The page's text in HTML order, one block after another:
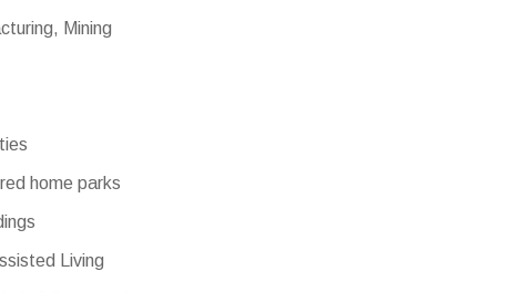
Mining
home parks
Living